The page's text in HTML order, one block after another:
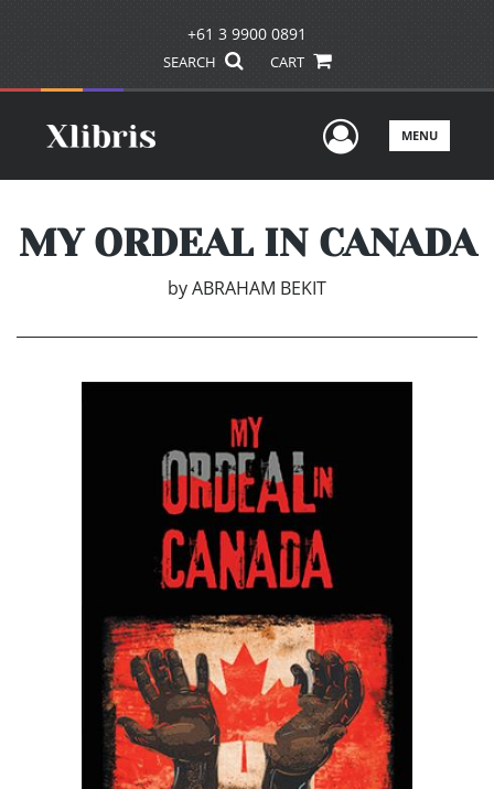
+61 3 9900 0891
SEARCH CART
UserMENU
MY ORDEAL IN CANADA
byABRAHAM BEKIT